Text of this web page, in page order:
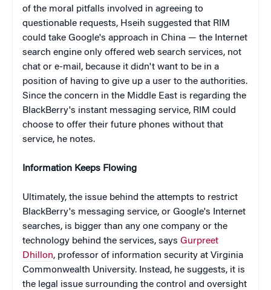
of the moral pitfalls involved in agreeing to
questionable requests, Hseih suggested that RIM
could take Google's approach in China — the Internet
search engine only offered web search services, not
chat or e-mail, because it didn't want to be in a
position of having to give up a user to the authorities.
Since the concern in the Middle East is regarding the
BlackBerry's instant messaging service, RIM could
choose to offer their future phones without that
service, he notes.
Information Keeps Flowing
Ultimately, the issue behind the attempts to restrict
BlackBerry's messaging service, or Google's Internet
searches, is bigger than any one company or the
technology behind the services, says Gurpreet
Dhillon, professor of information security at Virginia
Commonwealth University. Instead, he suggests, it is
the legal issue surrounding the control and oversight